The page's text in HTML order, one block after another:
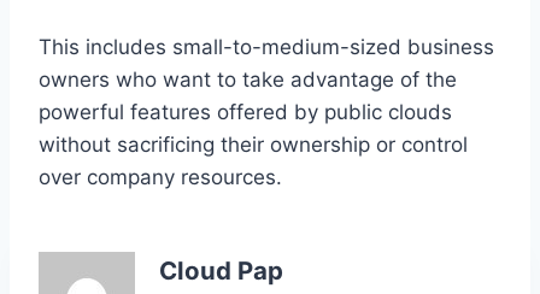
This includes small-to-medium-sized business
owners who want to take advantage of the
powerful features offered by public clouds
without sacrificing their ownership or control
over company resources.
Cloud Pap